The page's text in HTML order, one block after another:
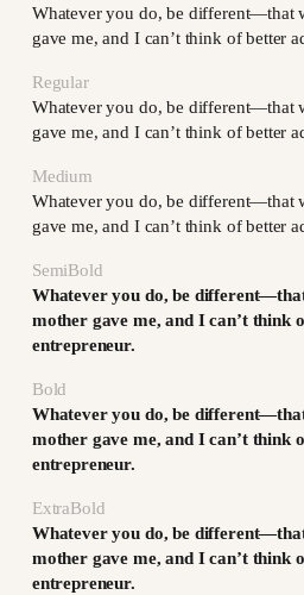
Whatever you do, be different—that
gave me, and I can’t think of better
Regular
Whatever you do, be different—that
gave me, and I can’t think of better
Medium
Whatever you do, be different—that
gave me, and I can’t think of better
SemiBold
Whatever you do, be
mother gave me, and I can’t think
entrepreneur.
Bold
Whatever you do, be
mother gave me, and I can’t think
entrepreneur.
ExtraBold
Whatever you do, be
mother gave me, and I can’t think
entrepreneur.